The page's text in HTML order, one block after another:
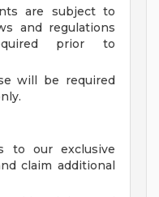
are subject to
and regulations
prior to
will be required
to our exclusive
claim additional